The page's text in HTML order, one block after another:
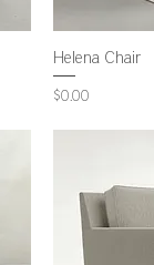
Helena Chair
Price
$0.00